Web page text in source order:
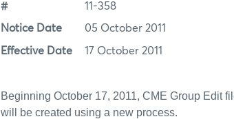
# 11-358
Notice Date 05 October 2011
Effective Date 17 October 2011
Beginning October 17, 2011, CME Group Edit
will be created using a new process.